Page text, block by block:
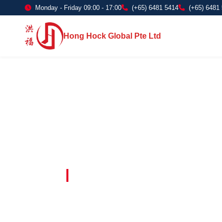
Monday - Friday 09:00 - 17:00 (+65) 6481 5414 (+65) 6481
Hong Hock Global Pte Ltd